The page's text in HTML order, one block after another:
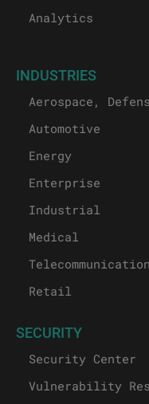
Analytics
INDUSTRIES
Aerospace,
Automotive
Energy
Enterprise
Industrial
Medical
Retail
SECURITY
Security Center
Vulnerability